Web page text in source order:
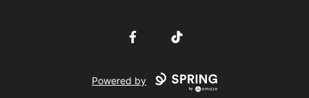
FacebookTikTok
Powered by